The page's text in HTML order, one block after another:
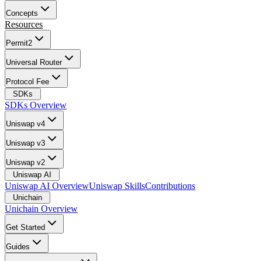
Concepts
Resources
Permit2
Universal Router
Protocol Fee
SDKs
SDKs Overview
Uniswap v4
Uniswap v3
Uniswap v2
Uniswap AI
Uniswap AI OverviewUniswap SkillsContributions
Unichain
Unichain Overview
Get Started
Guides